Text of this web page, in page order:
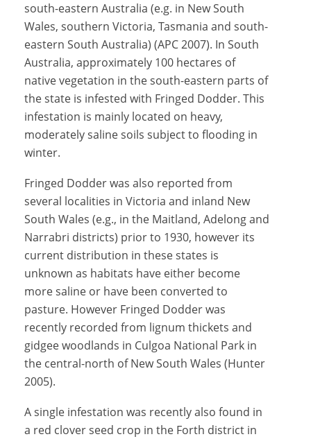
south-eastern Australia (e.g. in New South
Wales, southern Victoria, Tasmania and south-
eastern South Australia) (APC 2007). In South
Australia, approximately 100 hectares of
native vegetation in the south-eastern parts of
the state is infested with Fringed Dodder. This
infestation is mainly located on heavy,
moderately saline soils subject to flooding in
winter.
Fringed Dodder was also reported from
several localities in Victoria and inland New
South Wales (e.g., in the Maitland, Adelong and
Narrabri districts) prior to 1930, however its
current distribution in these states is
unknown as habitats have either become
more saline or have been converted to
pasture. However Fringed Dodder was
recently recorded from lignum thickets and
gidgee woodlands in Culgoa National Park in
the central-north of New South Wales (Hunter
2005).
A single infestation was recently also found in
a red clover seed crop in the Forth district in